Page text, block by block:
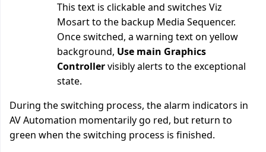
This text is clickable and switches Viz
Mosart to the backup Media Sequencer.
Once switched, a warning text on yellow
background, Use main Graphics
Controllervisibly alerts to the exceptional
state.
During the switching process, the alarm indicators in
AV Automation momentarily go red, but return to
green when the switching process is finished.